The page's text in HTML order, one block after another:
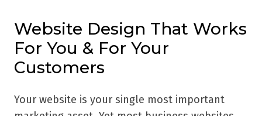
Website Design That Works
For You & For Your
Customers
Your website is your single most important